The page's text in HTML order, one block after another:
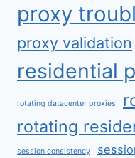
proxy
proxy validation
residential
rotating datacenter proxies
rotating
session consistency